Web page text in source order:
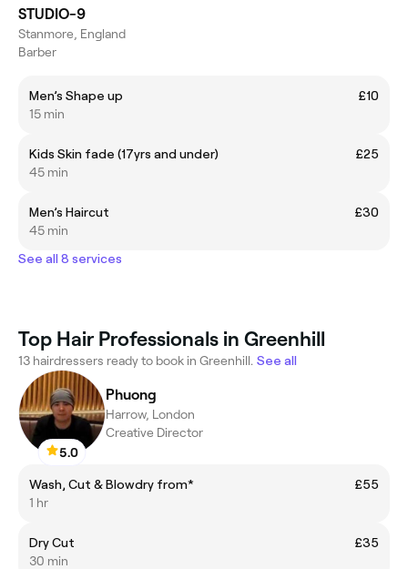
STUDIO-9
Stanmore, England
Barber
Men’s Shape up
£10
15 min
Kids Skin fade (17yrs and under)
£25
45 min
Men’s Haircut
£30
45 min
See all 8 services
Top Hair Professionals in Greenhill
13 hairdressers ready to book in Greenhill. See all
5.0
Phuong
Harrow, London
Creative Director
Wash, Cut & Blowdry from*
£55
1 hr
Dry Cut
£35
30 min